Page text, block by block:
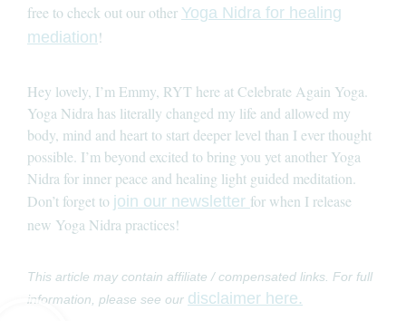
free to check out our other Yoga Nidra for healing
mediation!
Hey lovely, I’m Emmy, RYT here at Celebrate Again Yoga.
Yoga Nidra has literally changed my life and allowed my
body, mind and heart to start deeper level than I ever thought
possible. I’m beyond excited to bring you yet another Yoga
Nidra for inner peace and healing light guided meditation.
Don’t forget to join our newsletter for when I release
new Yoga Nidra practices!
This article may contain affiliate / compensated links. For full
information, please see our disclaimer here.